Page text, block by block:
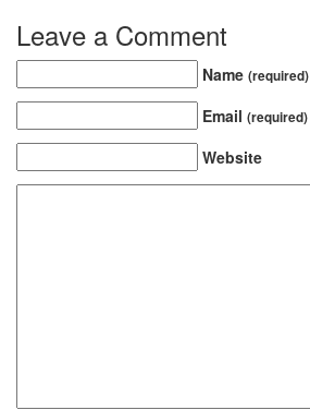
Leave a Comment
Name (required)
Email (required)
Website